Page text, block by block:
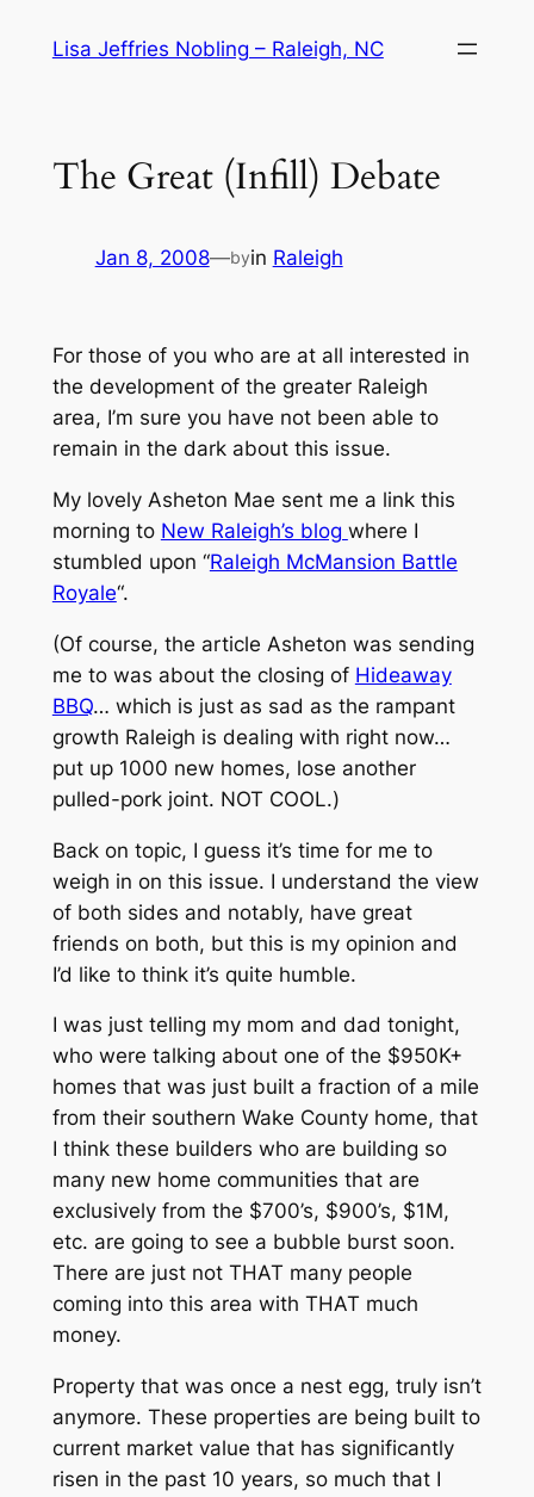
Lisa Jeffries Nobling – Raleigh, NC
The Great (Infill) Debate
Jan 8, 2008—byin Raleigh
For those of you who are at all interested in
the development of the greater Raleigh
area, I’m sure you have not been able to
remain in the dark about this issue.
My lovely Asheton Mae sent me a link this
morning to New Raleigh’s blog where I
stumbled upon “Raleigh McMansion Battle
Royale“.
(Of course, the article Asheton was sending
me to was about the closing of Hideaway
BBQ… which is just as sad as the rampant
growth Raleigh is dealing with right now…
put up 1000 new homes, lose another
pulled-pork joint. NOT COOL.)
Back on topic, I guess it’s time for me to
weigh in on this issue. I understand the view
of both sides and notably, have great
friends on both, but this is my opinion and
I’d like to think it’s quite humble.
I was just telling my mom and dad tonight,
who were talking about one of the $950K+
homes that was just built a fraction of a mile
from their southern Wake County home, that
I think these builders who are building so
many new home communities that are
exclusively from the $700’s, $900’s, $1M,
etc. are going to see a bubble burst soon.
There are just not THAT many people
coming into this area with THAT much
money.
Property that was once a nest egg, truly isn’t
anymore. These properties are being built to
current market value that has significantly
risen in the past 10 years, so much that I